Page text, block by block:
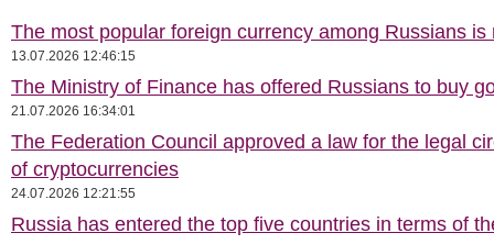
The most popular foreign currency among Russians is
13.07.2026 12:46:15
The Ministry of Finance has offered Russians to buy
21.07.2026 16:34:01
The Federation Council approved a law for the legal
of cryptocurrencies
24.07.2026 12:21:55
Russia has entered the top five countries in terms of